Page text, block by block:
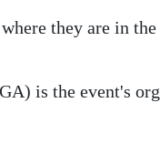
they are in
is the event's